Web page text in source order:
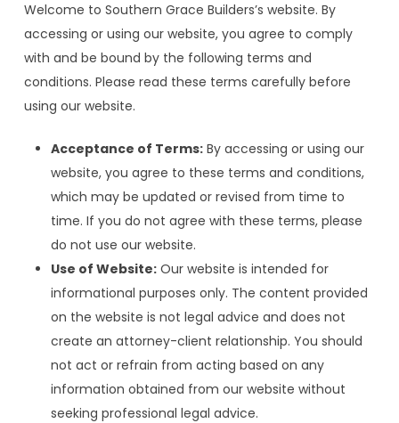
Welcome to Southern Grace Builders’s website. By
accessing or using our website, you agree to comply
with and be bound by the following terms and
conditions. Please read these terms carefully before
using our website.
Acceptance of Terms:By accessing or using our
website, you agree to these terms and conditions,
which may be updated or revised from time to
time. If you do not agree with these terms, please
do not use our website.
Use of Website:Our website is intended for
informational purposes only. The content provided
on the website is not legal advice and does not
create an attorney-client relationship. You should
not act or refrain from acting based on any
information obtained from our website without
seeking professional legal advice.